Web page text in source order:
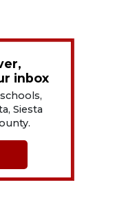
inbox
Siesta